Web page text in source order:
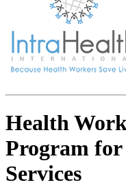
Health
Program
Services